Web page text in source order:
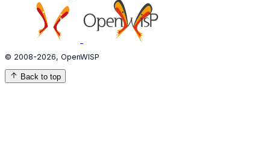
© 2008-2026, OpenWISP
Back to top